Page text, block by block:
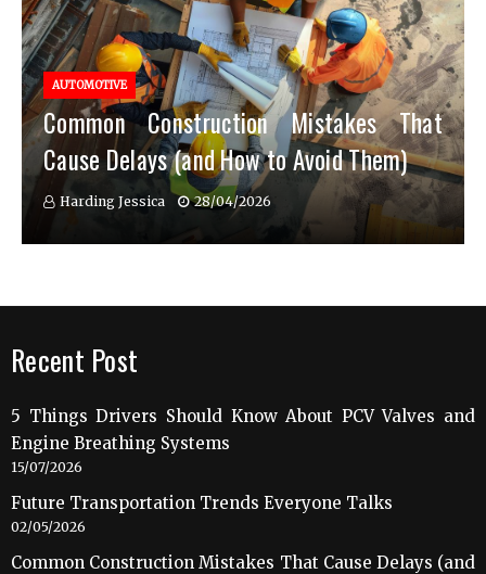
AUTOMOTIVE
Common Construction Mistakes That
Cause Delays (and How to Avoid Them)
Harding Jessica 28/04/2026
Recent Post
5 Things Drivers Should Know About PCV Valves and
Engine Breathing Systems
15/07/2026
Future Transportation Trends Everyone Talks
02/05/2026
Common Construction Mistakes That Cause Delays (and